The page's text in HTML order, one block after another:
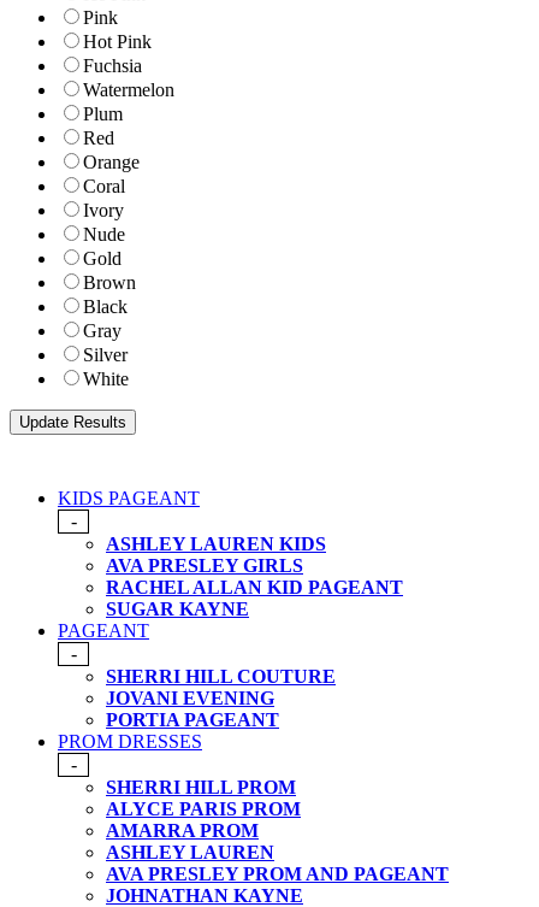
Pink
Hot Pink
Fuchsia
Watermelon
Plum
Red
Orange
Coral
Ivory
Nude
Gold
Brown
Black
Gray
Silver
White
KIDS PAGEANT
-
ASHLEY LAUREN KIDS
AVA PRESLEY GIRLS
RACHEL ALLAN KID PAGEANT
SUGAR KAYNE
PAGEANT
-
SHERRI HILL COUTURE
JOVANI EVENING
PORTIA PAGEANT
PROM DRESSES
-
SHERRI HILL PROM
ALYCE PARIS PROM
AMARRA PROM
ASHLEY LAUREN
AVA PRESLEY PROM AND PAGEANT
JOHNATHAN KAYNE